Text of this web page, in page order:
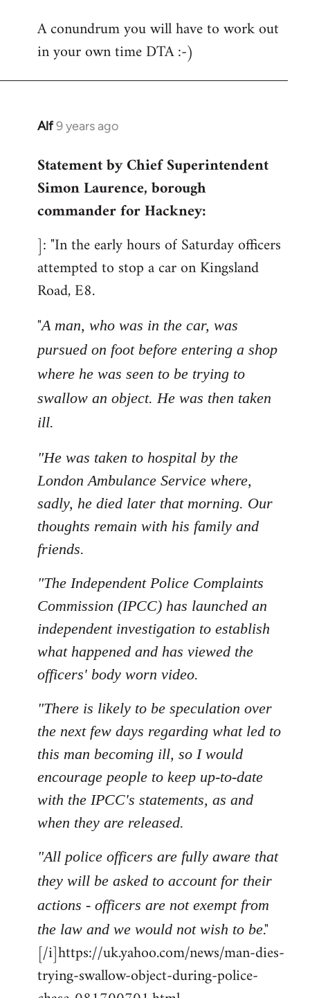
to
Welcome
libcom.org
A conundrum you will have to work out
in your own time DTA :-)
Alf9 years ago
In
to
Welcome
libcom.org
Statement by Chief Superintendent
Simon Laurence, borough
commander for Hackney:
]: "In the early hours of Saturday officers
attempted to stop a car on Kingsland
Road, E8.
"A man, who was in the car, was
pursued on foot before entering a shop
where he was seen to be trying to
swallow an object. He was then taken
ill.
"He was taken to hospital by the
London Ambulance Service where,
sadly, he died later that morning. Our
thoughts remain with his family and
friends.
"The Independent Police Complaints
Commission (IPCC) has launched an
independent investigation to establish
what happened and has viewed the
officers' body worn video.
"There is likely to be speculation over
the next few days regarding what led to
this man becoming ill, so I would
encourage people to keep up-to-date
with the IPCC's statements, as and
when they are released.
"All police officers are fully aware that
they will be asked to account for their
actions - officers are not exempt from
the law and we would not wish to be."
[/i]https://uk.yahoo.com/news/man-dies-
trying-swallow-object-during-police-